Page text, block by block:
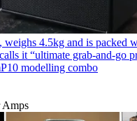
weighs 4.5kg and is packed
it “ultimate grab-and-go
modelling combo
Amps